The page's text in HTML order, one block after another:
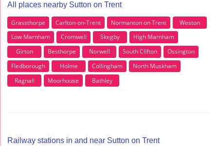
All places nearby Sutton on Trent
Grassthorpe Carlton-on-Trent Normanton on Trent
Weston
Low Marnham
Cromwell Skegby
High Marnham
Girton
Besthorpe Norwell South Clifton
Ossington
Fledborough
Holme Collingham
North Muskham
Ragnall
Moorhouse Bathley
Railway stations in and near Sutton on Trent